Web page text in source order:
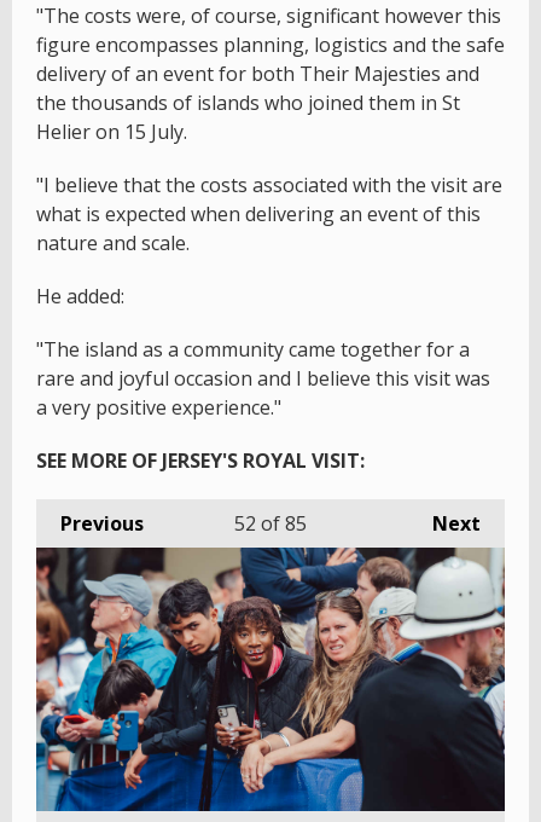
"The costs were, of course, significant however this
figure encompasses planning, logistics and the safe
delivery of an event for both Their Majesties and
the thousands of islands who joined them in St
Helier on 15 July.
"I believe that the costs associated with the visit are
what is expected when delivering an event of this
nature and scale.
He added:
"The island as a community came together for a
rare and joyful occasion and I believe this visit was
a very positive experience."
SEE MORE OF JERSEY'S ROYAL VISIT:
Previous Next
52 of 85